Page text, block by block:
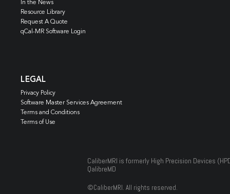
In the News
Resource Library
Request A Quote
qCal-MR Software Login
LEGAL
Privacy Policy
Software Master Services Agreement
Terms and Conditions
Terms of Use
CaliberMRI is formerly High Precision Devices
QalibreMD
©CaliberMRI. All rights reserved.